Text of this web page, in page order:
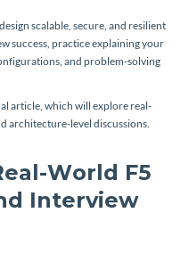
scalable, secure, and resilient
success, practice explaining your
and problem-solving
article, which will explore real-
architecture-level discussions.
World F5
Interview